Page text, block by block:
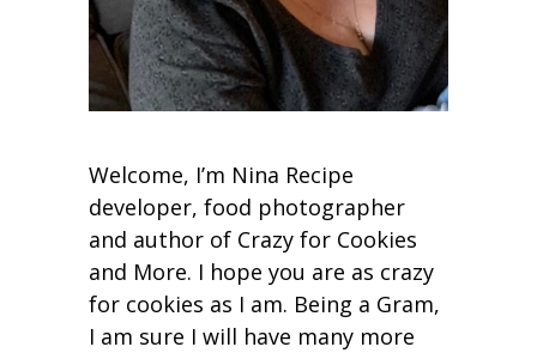
Welcome, I’m Nina Recipe
developer, food photographer
and author of Crazy for Cookies
and More. I hope you are as crazy
for cookies as I am. Being a Gram,
I am sure I will have many more